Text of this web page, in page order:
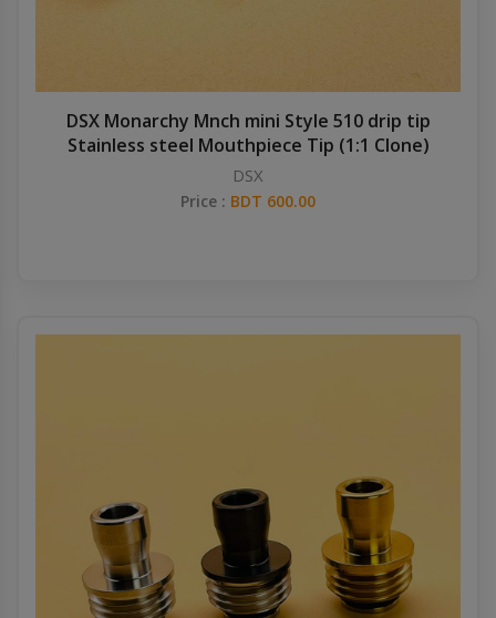
DSX Monarchy Mnch mini Style 510 drip tip
Stainless steel Mouthpiece Tip (1:1 Clone)
DSX
Price : BDT 600.00